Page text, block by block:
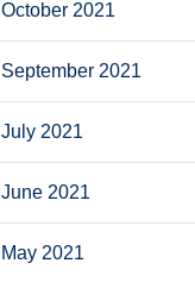
October 2021
September 2021
July 2021
June 2021
May 2021